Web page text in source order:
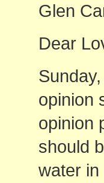
Glen
Dear
opinion
opinion
should
water in